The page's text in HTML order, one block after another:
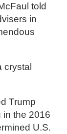
told
in
crystal
Trump
in the 2016
U.S.